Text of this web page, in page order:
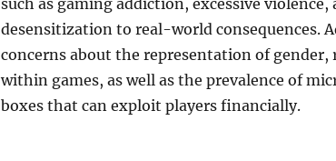
such as gaming addiction, excessive
desensitization to real-world consequences.
concerns about the representation of
within games, as well as the prevalence of
boxes that can exploit players financially.